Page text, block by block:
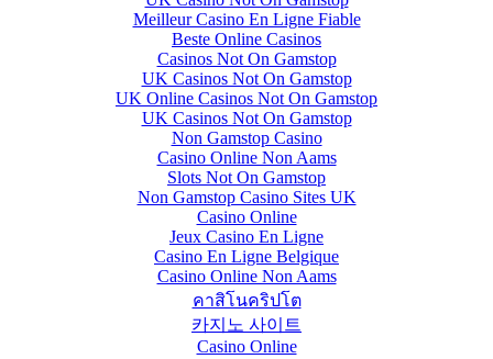
Meilleur Casino En Ligne Fiable
Beste Online Casinos
Casinos Not On Gamstop
UK Casinos Not On Gamstop
UK Online Casinos Not On Gamstop
UK Casinos Not On Gamstop
Non Gamstop Casino
Casino Online Non Aams
Slots Not On Gamstop
Non Gamstop Casino Sites UK
Casino Online
Jeux Casino En Ligne
Casino En Ligne Belgique
Casino Online Non Aams
คาสิโนคริปโต
카지노 사이트
Casino Online